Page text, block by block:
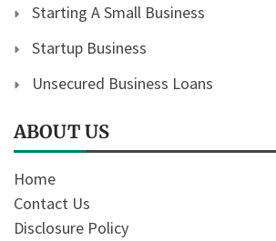
Starting A Small Business
Startup Business
Unsecured Business Loans
ABOUT US
Home
Contact Us
Disclosure Policy